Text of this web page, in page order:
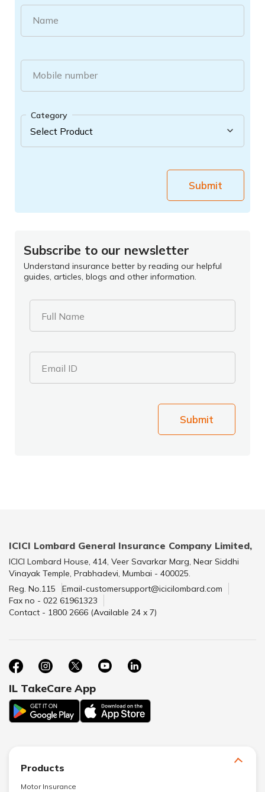
Name
Mobile number
Category
Submit
Subscribe to our newsletter
Understand insurance better by reading our helpful
guides, articles, blogs and other information.
Full Name
Email ID
Submit
ICICI Lombard General Insurance Company Limited,
ICICI Lombard House, 414, Veer Savarkar Marg, Near Siddhi
Vinayak Temple, Prabhadevi, Mumbai - 400025.
Reg. No.115
Email-customersupport@icicilombard.com
Fax no - 022 61961323
Contact - 1800 2666 (Available 24 x 7)
IL TakeCare App
Products
Motor Insurance